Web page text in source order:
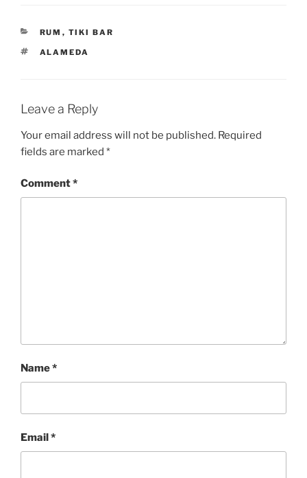
CATEGORIES
RUM , TIKI BAR
TAGS
ALAMEDA
Leave a Reply
Your email address will not be published. Required
fields are marked *
Comment*
Name*
Email *